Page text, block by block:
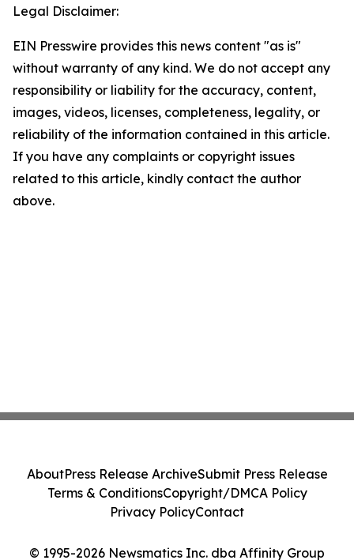
Legal Disclaimer:
EIN Presswire provides this news content "as is"
without warranty of any kind. We do not accept any
responsibility or liability for the accuracy, content,
images, videos, licenses, completeness, legality, or
reliability of the information contained in this article.
If you have any complaints or copyright issues
related to this article, kindly contact the author
above.
© 1995-2026 Newsmatics Inc. dba Affinity Group
AboutPress Release ArchiveSubmit Press Release
Terms & ConditionsCopyright/DMCA Policy
Privacy PolicyContact